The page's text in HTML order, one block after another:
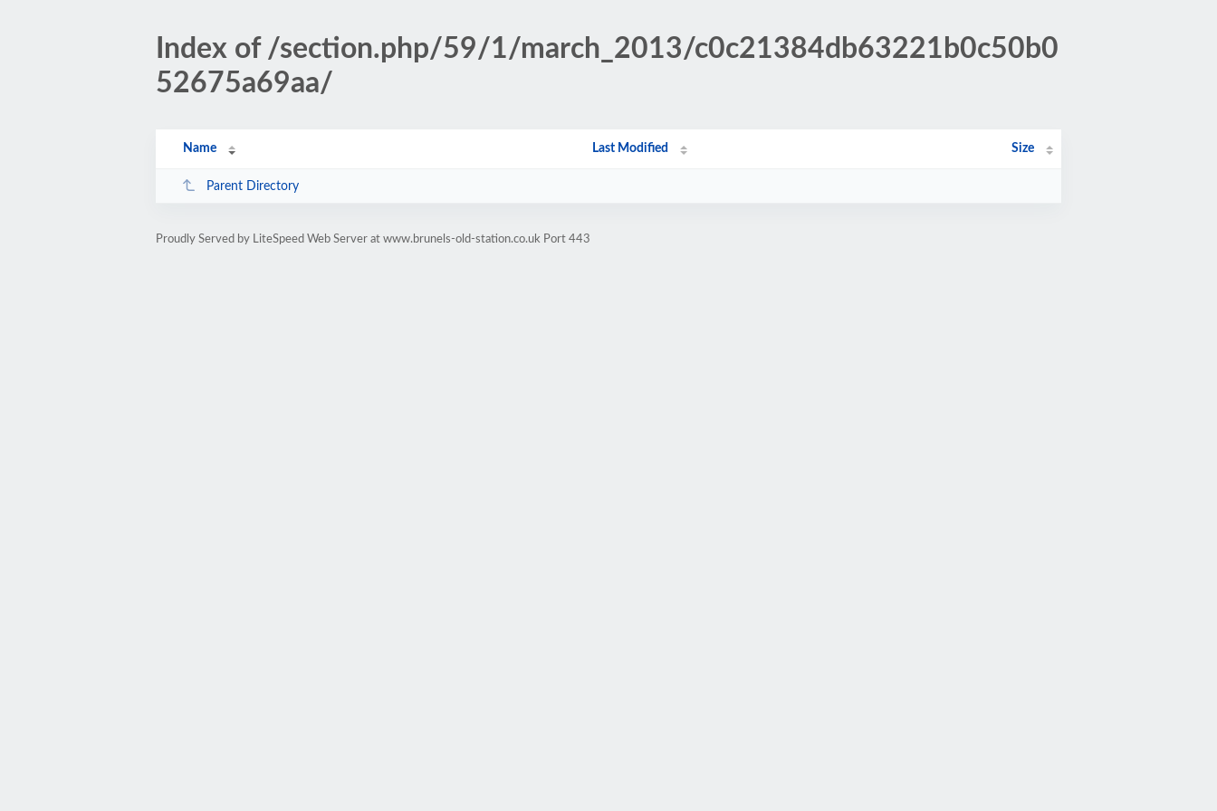
Index of /section.php/59/1/march_2013/c0c21384db63221b0c50b0
52675a69aa/
Name Last Modified Size
Parent Directory
Proudly Served by LiteSpeed Web Server at www.brunels-old-station.co.uk Port 443